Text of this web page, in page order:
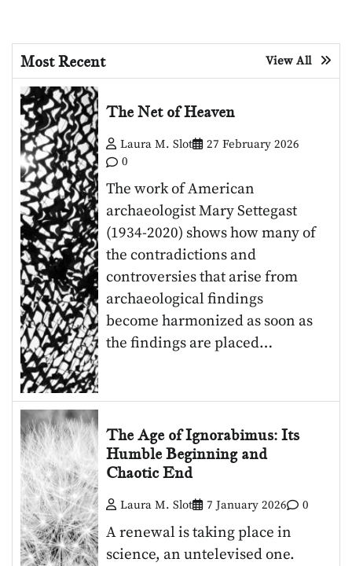
Most Recent View All
The Net of Heaven
Laura M. Slot
27 February 2026
0
The work of American
archaeologist Mary Settegast
(1934-2020) shows how many of
the contradictions and
controversies that arise from
archaeological findings
become harmonized as soon as
the findings are placed…
The Age of Ignorabimus: Its
Humble Beginning and
Chaotic End
Laura M. Slot 7 January 2026 0
A renewal is taking place in
science, an untelevised one.